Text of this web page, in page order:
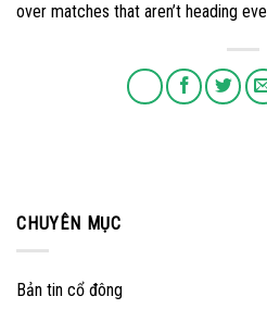
over matches that aren’t heading
CHUYÊN MỤC
Bản tin cổ đông